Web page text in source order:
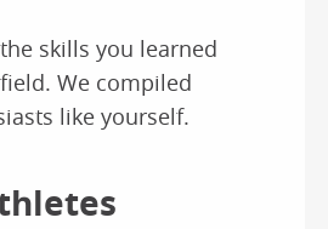
skills you learned
We compiled
like yourself.